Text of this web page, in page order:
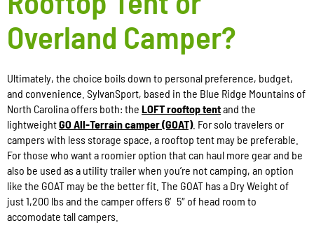
Overland Camper?
Ultimately, the choice boils down to personal preference, budget,
and convenience. SylvanSport, based in the Blue Ridge Mountains of
North Carolina offers both: the LOFT rooftop tentand the
lightweightGO All-Terrain camper (GOAT). For solo travelers or
campers with less storage space, a rooftop tent may be preferable.
For those who want a roomier option that can haul more gear and be
also be used as a utility trailer when you’re not camping, an option
like the GOAT may be the better fit. The GOAT has a Dry Weight of
just 1,200 lbs and the camper offers 6′ 5″ of head room to
accomodate tall campers.